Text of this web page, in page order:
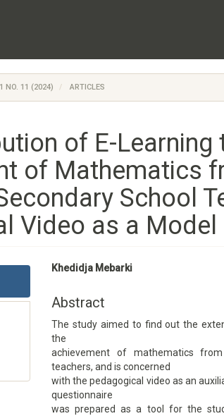
NO. 11 (2024) ARTICLES
of E-Learning
of Mathematics
School
Video as a Model
Main
Content
Khedidja Mebarki
Abstract
The study aimed to find out the
the
achievement of mathematics
teachers, and is concerned
with the pedagogical video as an
questionnaire
was prepared as a tool for the